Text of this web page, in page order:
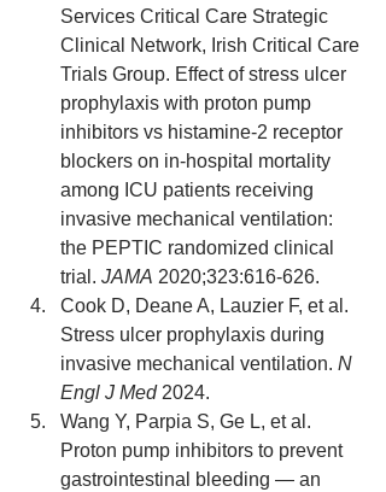
Services Critical Care Strategic
Clinical Network, Irish Critical Care
Trials Group. Effect of stress ulcer
prophylaxis with proton pump
inhibitors vs histamine-2 receptor
blockers on in-hospital mortality
among ICU patients receiving
invasive mechanical ventilation:
the PEPTIC randomized clinical
trial. JAMA 2020;323:616-626.
Cook D, Deane A, Lauzier F, et al.
Stress ulcer prophylaxis during
invasive mechanical ventilation. N
Engl J Med 2024.
Wang Y, Parpia S, Ge L, et al.
Proton pump inhibitors to prevent
gastrointestinal bleeding — an